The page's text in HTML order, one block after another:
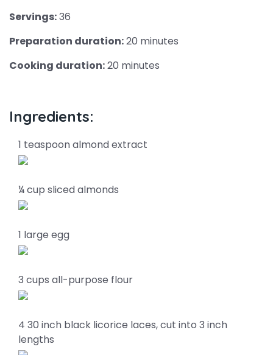
Servings:36
Preparation duration:20 minutes
Cooking duration:20 minutes
Ingredients:
1 teaspoon almond extract
¼ cup sliced almonds
1 large egg
3 cups all-purpose flour
4 30 inch black licorice laces, cut into 3 inch
lengths